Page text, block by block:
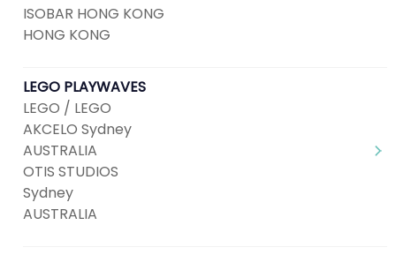
ISOBAR HONG KONG
HONG KONG
LEGO PLAYWAVES
LEGO / LEGO
AKCELO Sydney
AUSTRALIA
OTIS STUDIOS
Sydney
AUSTRALIA